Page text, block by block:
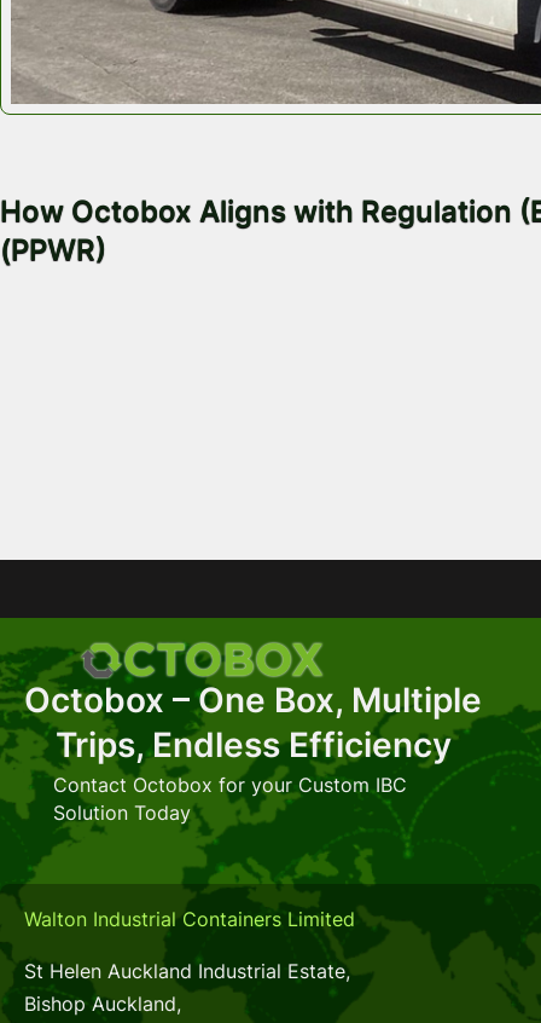
How Octobox Aligns with Regulation
(PPWR)
Walton Industrial Containers Limited
St Helen Auckland Industrial Estate,
Bishop Auckland,
Octobox – One Box, Multiple
Trips, Endless Efficiency
Contact Octobox for your Custom IBC
Solution Today